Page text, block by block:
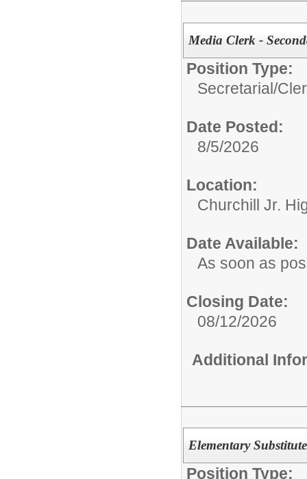
Media Clerk -
Position Type:
Secretarial/
Date Posted:
8/5/2026
Location:
Churchill Jr.
Date Available:
As soon as
Closing Date:
08/12/2026
Additional
Elementary
Position Type: